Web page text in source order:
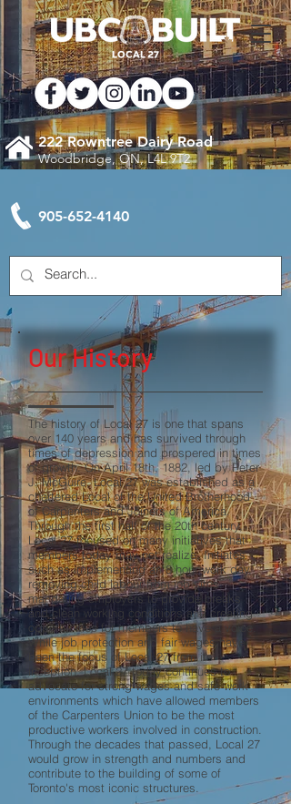
905-652-4140
Woodbridge, ON, L4L 9T2
222 Rowntree Dairy Road
Our History
The history of Local 27 is one that spans
over 140 years and has survived through
times of depression and prospered in times
of growth. On April 18th, 1882, led by Peter
J. McGuire, Local 27 was established as a
chartered Local of the United Brotherhood
of Carpenters and Joiners of America.
Through the first half of the 20th century,
Local 27 focused on many initiatives that
members today may not realize. Initiates
such as implementing an 8 hour work day,
removing child labour from job sites,
mandating employers to provide breaks
and clean working conditions and creating
opportunities for members to have a voice.
While job protection and fair wages have
been the focus of Local 27 from its
inception. Local 27 today continues to
advocate for strong wages and safe work
environments which have allowed members
of the Carpenters Union to be the most
productive workers involved in construction.
Through the decades that passed, Local 27
would grow in strength and numbers and
contribute to the building of some of
Toronto's most iconic structures.